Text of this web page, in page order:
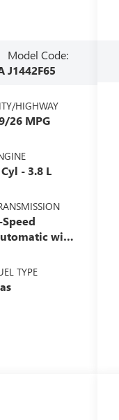
Model Code:
J1442F65
HIGHWAY
26 MPG
- 3.8 L
with
TYPE